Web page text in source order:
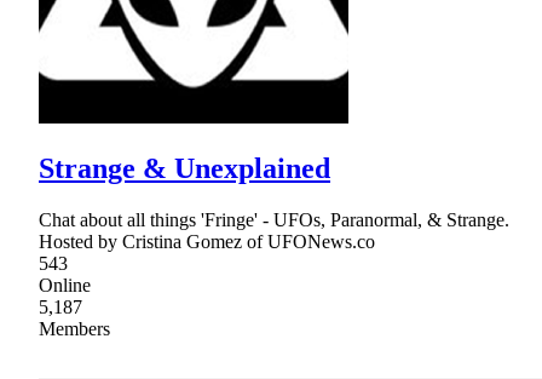
Strange & Unexplained
Chat about all things 'Fringe' - UFOs, Paranormal, & Strange.
Hosted by Cristina Gomez of UFONews.co
543
Online
5,187
Members